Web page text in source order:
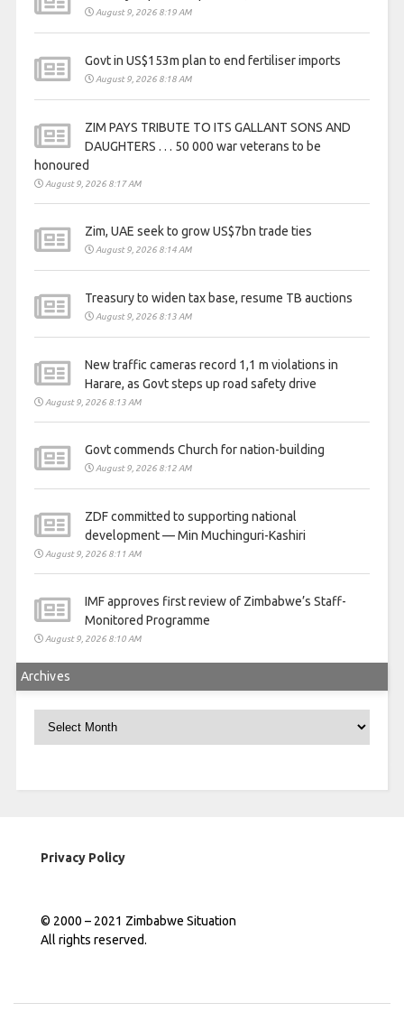
August 9, 2026 8:19 AM
Govt in US$153m plan to end fertiliser imports
August 9, 2026 8:18 AM
ZIM PAYS TRIBUTE TO ITS GALLANT SONS AND
DAUGHTERS . . . 50 000 war veterans to be
honoured
August 9, 2026 8:17 AM
Zim, UAE seek to grow US$7bn trade ties
August 9, 2026 8:14 AM
Treasury to widen tax base, resume TB auctions
August 9, 2026 8:13 AM
New traffic cameras record 1,1 m violations in
Harare, as Govt steps up road safety drive
August 9, 2026 8:13 AM
Govt commends Church for nation-building
August 9, 2026 8:12 AM
ZDF committed to supporting national
development — Min Muchinguri-Kashiri
August 9, 2026 8:11 AM
IMF approves first review of Zimbabwe’s Staff-
Monitored Programme
August 9, 2026 8:10 AM
Archives
Privacy Policy
© 2000 – 2021 Zimbabwe Situation
All rights reserved.